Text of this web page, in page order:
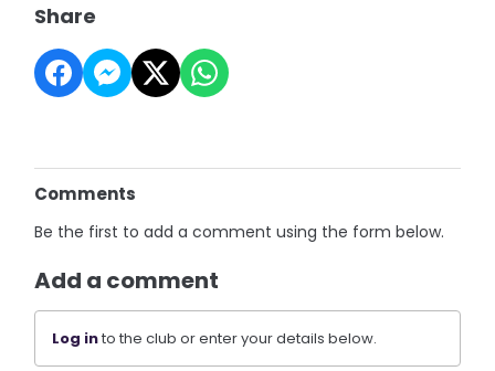
Share
Comments
Be the first to add a comment using the form below.
Add a comment
Log into the club or enter your details below.